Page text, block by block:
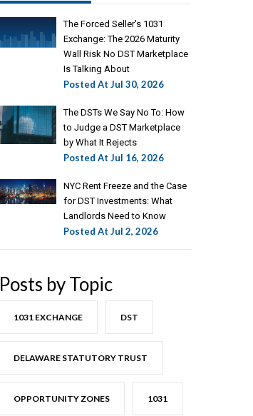
The Forced Seller's 1031
Exchange: The 2026 Maturity
Wall Risk No DST Marketplace
Is Talking About
Posted At Jul 30, 2026
The DSTs We Say No To: How
to Judge a DST Marketplace
by What It Rejects
Posted At Jul 16, 2026
NYC Rent Freeze and the Case
for DST Investments: What
Landlords Need to Know
Posted At Jul 2, 2026
Posts by Topic
1031 EXCHANGE DST
DELAWARE STATUTORY TRUST
OPPORTUNITY ZONES 1031